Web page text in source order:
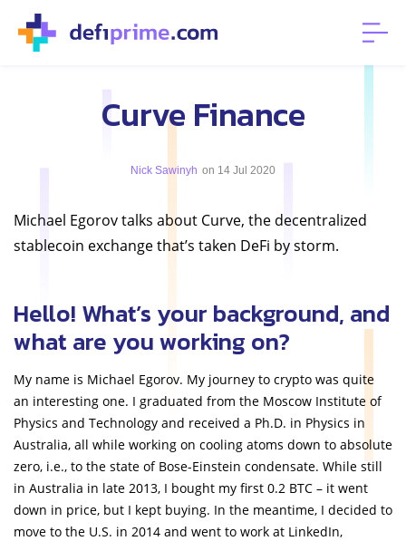
Curve Finance
Nick Sawinyh on 14 Jul 2020
Michael Egorov talks about Curve, the decentralized
stablecoin exchange that’s taken DeFi by storm.
Hello! What’s your background, and
what are you working on?
My name is Michael Egorov. My journey to crypto was quite
an interesting one. I graduated from the Moscow Institute of
Physics and Technology and received a Ph.D. in Physics in
Australia, all while working on cooling atoms down to absolute
zero, i.e., to the state of Bose-Einstein condensate. While still
in Australia in late 2013, I bought my first 0.2 BTC – it went
down in price, but I kept buying. In the meantime, I decided to
move to the U.S. in 2014 and went to work at LinkedIn,